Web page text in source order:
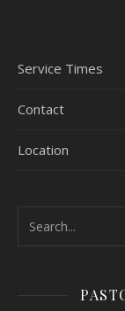
Service Times
Contact
Location